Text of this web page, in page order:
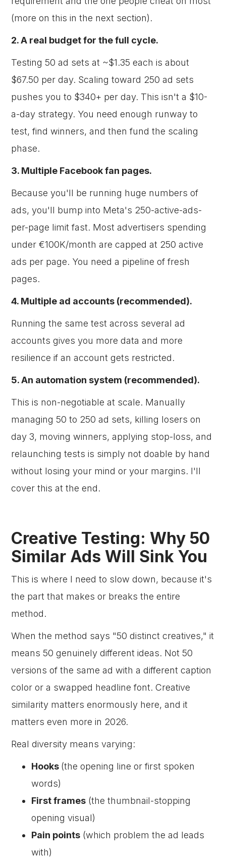
(more on this in the next section).
2. A real budget for the full cycle.
Testing 50 ad sets at ~$1.35 each is about
$67.50 per day. Scaling toward 250 ad sets
pushes you to $340+ per day. This isn't a $10-
a-day strategy. You need enough runway to
test, find winners, and then fund the scaling
phase.
3. Multiple Facebook fan pages.
Because you'll be running huge numbers of
ads, you'll bump into Meta's 250-active-ads-
per-page limit fast. Most advertisers spending
under €100K/month are capped at 250 active
ads per page. You need a pipeline of fresh
pages.
4. Multiple ad accounts (recommended).
Running the same test across several ad
accounts gives you more data and more
resilience if an account gets restricted.
5. An automation system (recommended).
This is non-negotiable at scale. Manually
managing 50 to 250 ad sets, killing losers on
day 3, moving winners, applying stop-loss, and
relaunching tests is simply not doable by hand
without losing your mind or your margins. I'll
cover this at the end.
Creative Testing: Why 50
Similar Ads Will Sink You
This is where I need to slow down, because it's
the part that makes or breaks the entire
method.
When the method says "50 distinct creatives," it
means 50 genuinely different ideas. Not 50
versions of the same ad with a different caption
color or a swapped headline font. Creative
similarity matters enormously here, and it
matters even more in 2026.
Real diversity means varying:
Hooks (the opening line or first spoken
words)
First frames (the thumbnail-stopping
opening visual)
Pain points (which problem the ad leads
with)